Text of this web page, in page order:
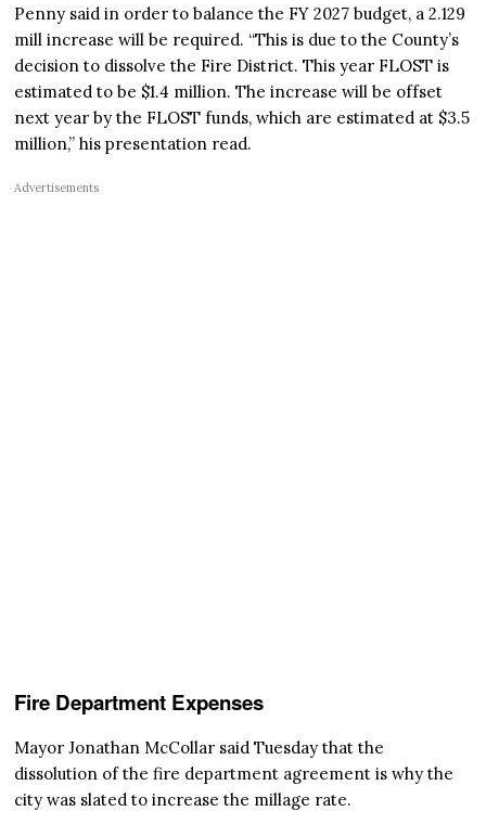
Penny said in order to balance the FY 2027 budget, a 2.129
mill increase will be required. “This is due to the County’s
decision to dissolve the Fire District. This year FLOST is
estimated to be $1.4 million. The increase will be offset
next year by the FLOST funds, which are estimated at $3.5
million,” his presentation read.
Advertisements
Fire Department Expenses
Mayor Jonathan McCollar said Tuesday that the
dissolution of the fire department agreement is why the
city was slated to increase the millage rate.